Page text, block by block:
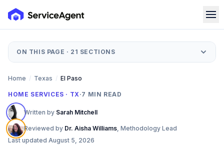
ON THIS PAGE · 21 SECTIONS
Home / Texas / El Paso
HOME SERVICES · TX·7 MIN READ
Written by Sarah Mitchell
Reviewed by Dr. Aisha Williams, Methodology Lead
Last updated August 5, 2026